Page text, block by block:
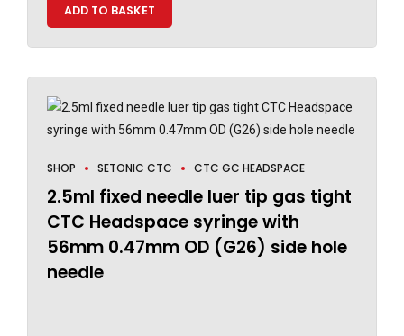
ADD TO BASKET
SHOP SETONIC CTC CTC GC HEADSPACE
2.5ml fixed needle luer tip gas tight
CTC Headspace syringe with
56mm 0.47mm OD (G26) side hole
needle